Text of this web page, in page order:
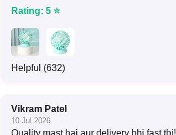
Rating: 5 ⭐
Helpful (632)
Vikram Patel
10 Jul 2026
Quality mast hai aur delivery bhi fast thi!